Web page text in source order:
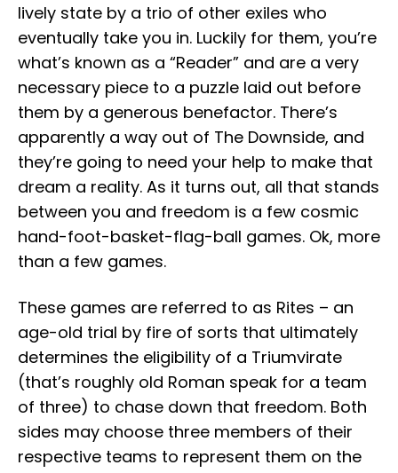
lively state by a trio of other exiles who
eventually take you in. Luckily for them, you’re
what’s known as a “Reader” and are a very
necessary piece to a puzzle laid out before
them by a generous benefactor. There’s
apparently a way out of The Downside, and
they’re going to need your help to make that
dream a reality. As it turns out, all that stands
between you and freedom is a few cosmic
hand-foot-basket-flag-ball games. Ok, more
than a few games.
These games are referred to as Rites – an
age-old trial by fire of sorts that ultimately
determines the eligibility of a Triumvirate
(that’s roughly old Roman speak for a team
of three) to chase down that freedom. Both
sides may choose three members of their
respective teams to represent them on the